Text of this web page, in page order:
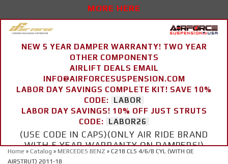
MORE HERE
NEW 5 YEAR DAMPER WARRANTY! TWO YEAR
OTHER COMPONENTS
AIRLIFT DEALS EMAIL
INFO@AIRFORCESUSPENSION.COM
LABOR DAY SAVINGS COMPLETE KIT! SAVE 10%
CODE:
LABOR
LABOR DAY SAVINGS! 10% OFF JUST STRUTS
CODE:
LABOR26
(USE CODE IN CAPS)(ONLY AIR RIDE BRAND
WITH 5 YEAR WARRANTY ON DAMPERS!)
Home » Catalog » MERCEDES BENZ » C218 CLS 4/6/8 CYL (WITH OE
AIRSTRUT) 2011-18